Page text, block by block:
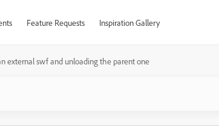
Feature Requests Inspiration Gallery
external swf and unloading the parent one